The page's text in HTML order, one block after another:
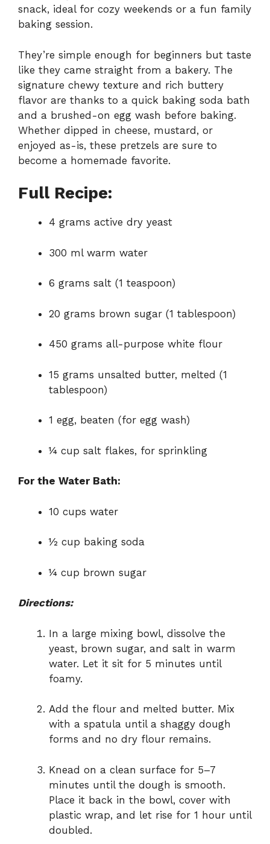
snack, ideal for cozy weekends or a fun family
baking session.
They’re simple enough for beginners but taste
like they came straight from a bakery. The
signature chewy texture and rich buttery
flavor are thanks to a quick baking soda bath
and a brushed-on egg wash before baking.
Whether dipped in cheese, mustard, or
enjoyed as-is, these pretzels are sure to
become a homemade favorite.
Full Recipe:
4 grams active dry yeast
300 ml warm water
6 grams salt (1 teaspoon)
20 grams brown sugar (1 tablespoon)
450 grams all-purpose white flour
15 grams unsalted butter, melted (1
tablespoon)
1 egg, beaten (for egg wash)
¼ cup salt flakes, for sprinkling
For the Water Bath:
10 cups water
½ cup baking soda
¼ cup brown sugar
Directions:
In a large mixing bowl, dissolve the
yeast, brown sugar, and salt in warm
water. Let it sit for 5 minutes until
foamy.
Add the flour and melted butter. Mix
with a spatula until a shaggy dough
forms and no dry flour remains.
Knead on a clean surface for 5–7
minutes until the dough is smooth.
Place it back in the bowl, cover with
plastic wrap, and let rise for 1 hour until
doubled.